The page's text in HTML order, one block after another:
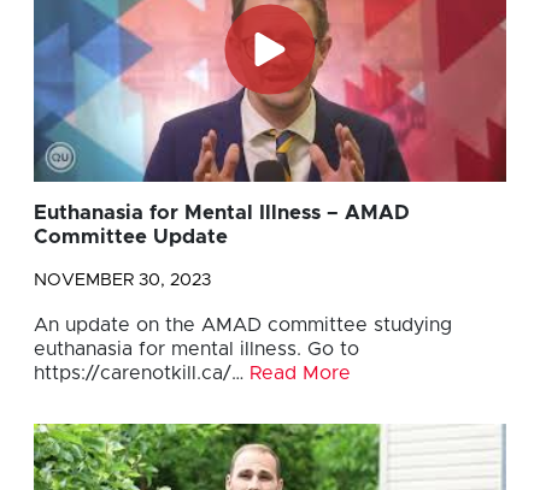
Euthanasia for Mental Illness – AMAD
Committee Update
NOVEMBER 30, 2023
An update on the AMAD committee studying
euthanasia for mental illness. Go to
https://carenotkill.ca/… Read More